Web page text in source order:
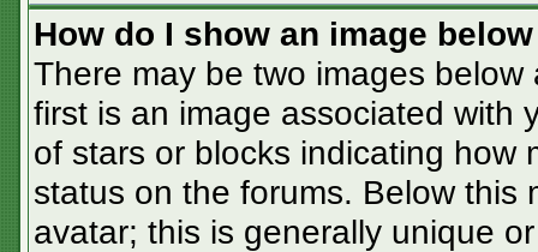
How do I show an image
There may be two images
first is an image associated with
of stars or blocks indicating how
status on the forums. Below this
avatar; this is generally unique